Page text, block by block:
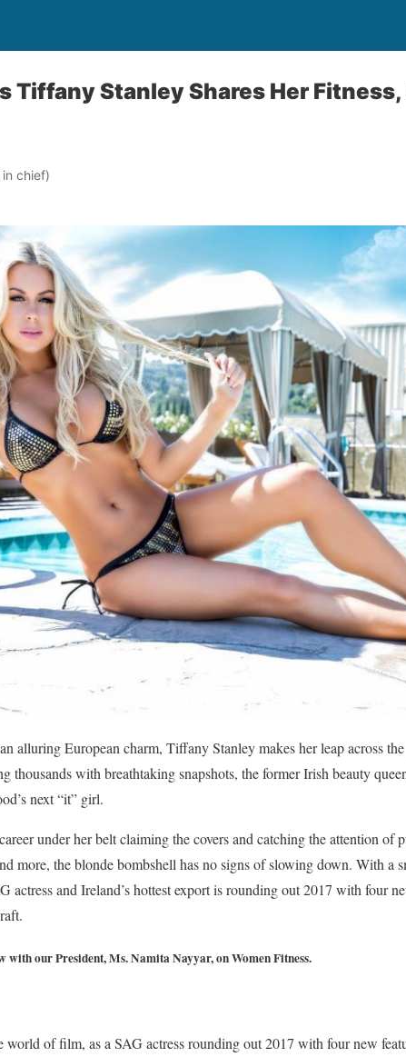
Tiffany Stanley Shares Her
chief)
alluring European charm, Tiffany Stanley makes her leap across
thousands with breathtaking snapshots, the former Irish beauty
next “it” girl.
under her belt claiming the covers and catching the attention of
more, the blonde bombshell has no signs of slowing down. With a
actress and Ireland’s hottest export is rounding out 2017 with four
with our President, Ms. Namita Nayyar, on Women Fitness.
world of film, as a SAG actress rounding out 2017 with four new